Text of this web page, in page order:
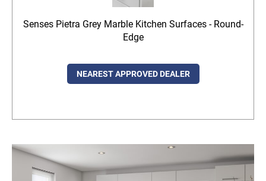
Senses Pietra Grey Marble Kitchen Surfaces - Round-
Edge
NEAREST APPROVED DEALER